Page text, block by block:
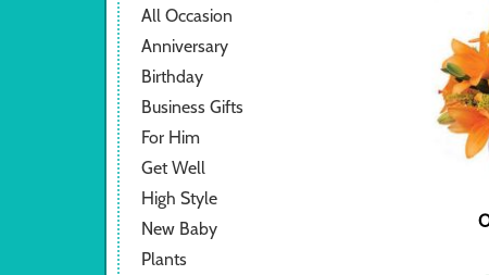
All Occasion
Anniversary
Birthday
Business Gifts
For Him
Get Well
High Style
New Baby
Plants